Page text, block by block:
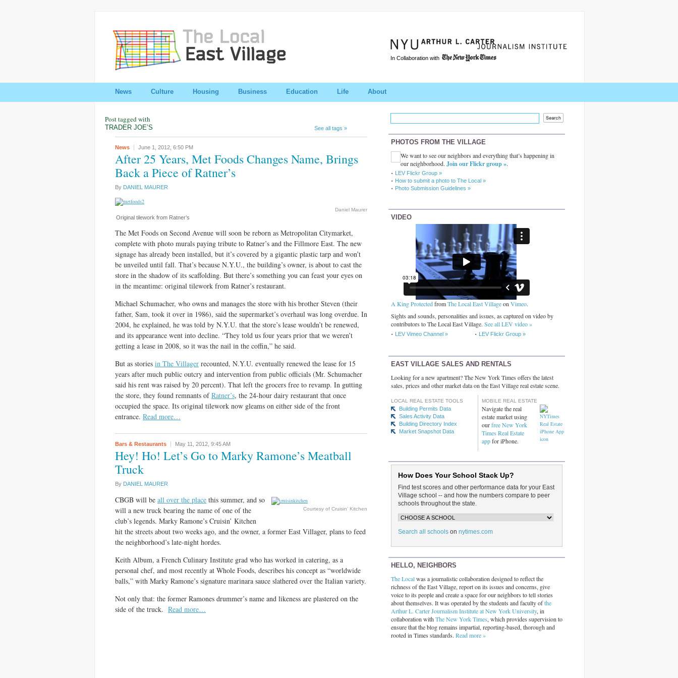
In Collaboration with
News Culture Housing Business Education Life About
Post tagged with
TRADER JOE’S See all tags »
News June 1, 2012, 6:50 PM
After 25 Years, Met Foods Changes Name, Brings
Back a Piece of Ratner’s
By DANIEL MAURER
Daniel Maurer
Original tilework from Ratner’s
The Met Foods on Second Avenue will soon be reborn as Metropolitan Citymarket,
complete with photo murals paying tribute to Ratner’s and the Fillmore East. The new
signage has already been installed, but it’s covered by a gigantic plastic tarp and won’t
be unveiled until fall. That’s because N.Y.U., the building’s owner, is about to cast the
store in the shadow of its scaffolding. But there’s something you can feast your eyes on
in the meantime: original tilework from Ratner’s restaurant.
Michael Schumacher, who owns and manages the store with his brother Steven (their
father, Sam, took it over in 1986), said the supermarket’s overhaul was long overdue. In
2004, he explained, he was told by N.Y.U. that the store’s lease wouldn’t be renewed,
and its appearance went into decline. “They told us four years prior that we weren’t
getting a lease in 2008, so it was the nail in the coffin,” he said.
But as stories in The Villager recounted, N.Y.U. eventually renewed the lease for 15
years after much public outcry and intervention from public officials (Mr. Schumacher
said his rent was raised by 20 percent). That left the grocers free to revamp. In gutting
the store, they found remnants ofRatner’s, the 24-hour dairy restaurant that once
occupied the space. Its original tilework now gleams on either side of the front
entrance. Read more…
Bars & Restaurants May 11, 2012, 9:45 AM
Hey! Ho! Let’s Go to Marky Ramone’s Meatball
Truck
By DANIEL MAURER
Courtesy of Cruisin’ Kitchen
CBGB will be all over the place this summer, and so
will a new truck bearing the name of one of the
club’s legends. Marky Ramone’s Cruisin’ Kitchen
hit the streets about two weeks ago, and the owner, a former East Villager, plans to feed
the neighborhood’s late-night hordes.
Keith Album, a French Culinary Institute grad who has worked in catering, as a
personal chef, and most recently at Whole Foods, describes his concept as “worldwide
balls,” with Marky Ramone’s signature marinara sauce slathered over the Italian variety.
Not only that: the former Ramones drummer’s name and likeness are plastered on the
side of the truck. Read more…
PHOTOS FROM THE VILLAGE
We want to see our neighbors and everything that’s happening in
our neighborhood. Join our Flickr group ».
LEV Flickr Group »
How to submit a photo to The Local »
Photo Submission Guidelines »
VIDEO
A King ProtectedfromThe Local East Villageon Vimeo.
Sights and sounds, personalities and issues, as captured on video by
contributors to The Local East Village. See all LEV video »
LEV Vimeo Channel » LEV Flickr Group »
EAST VILLAGE SALES AND RENTALS
Looking for a new apartment? The New York Times offers the latest
sales, prices and other market data on the East Village real estate scene.
LOCAL REAL ESTATE TOOLS
Building Permits Data
Sales Activity Data
Building Directory Index
Market Snapshot Data
MOBILE REAL ESTATE
Navigate the real
estate market using
ourfree New York
Times Real Estate
appfor iPhone.
How Does Your School Stack Up?
Find test scores and other performance data for your East
Village school -- and how the numbers compare to peer
schools throughout the state.
Search all schools on nytimes.com
HELLO, NEIGHBORS
The Localwas a journalistic collaboration designed to reflect the
richness of the East Village, report on its issues and concerns, give
voice to its people and create a space for our neighbors to tell stories
about themselves. It was operated by the students and faculty ofthe
Arthur L. Carter Journalism Institute at New York University, in
collaboration with The New York Times, which provides supervision to
ensure that the blog remains impartial, reporting-based, thorough and
rooted in Times standards. Read more »